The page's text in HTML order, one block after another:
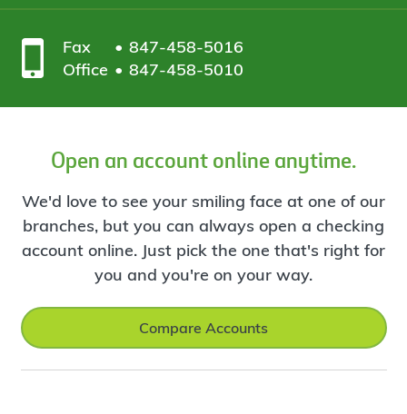
Fax
847-458-5016
Office
847-458-5010
Open an account online anytime.
We'd love to see your smiling face at one of our
branches, but you can always open a checking
account online. Just pick the one that's right for
you and you're on your way.
Compare Accounts